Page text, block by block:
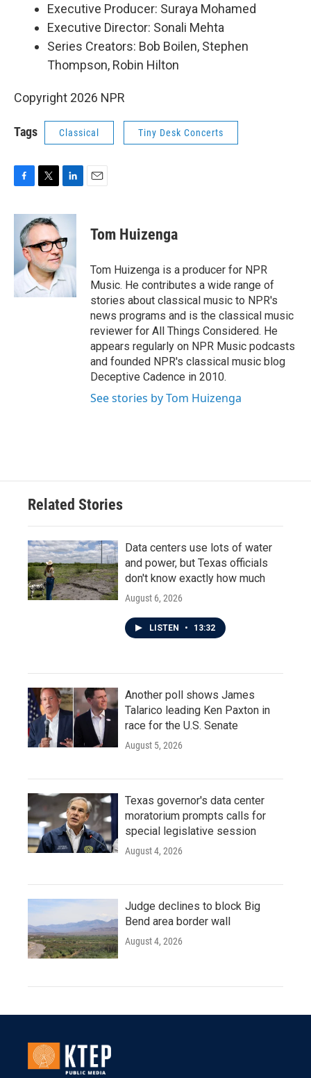
Executive Producer: Suraya Mohamed
Executive Director: Sonali Mehta
Series Creators: Bob Boilen, Stephen
Thompson, Robin Hilton
Copyright 2026 NPR
Tags Classical Tiny Desk Concerts
F
c
b
o
k
T
i
t
t
e
r
L
n
e
d
I
n
E
Tom Huizenga
Tom Huizenga is a producer for NPR
Music. He contributes a wide range of
stories about classical music to NPR's
news programs and is the classical music
reviewer for All Things Considered. He
appears regularly on NPR Music podcasts
and founded NPR's classical music blog
Deceptive Cadence in 2010.
See stories by Tom Huizenga
Related Stories
Data centers use lots of water
and power, but Texas officials
don't know exactly how much
August 6, 2026
LISTEN • 13:32
Another poll shows James
Talarico leading Ken Paxton in
race for the U.S. Senate
August 5, 2026
Texas governor's data center
moratorium prompts calls for
special legislative session
August 4, 2026
Judge declines to block Big
Bend area border wall
August 4, 2026